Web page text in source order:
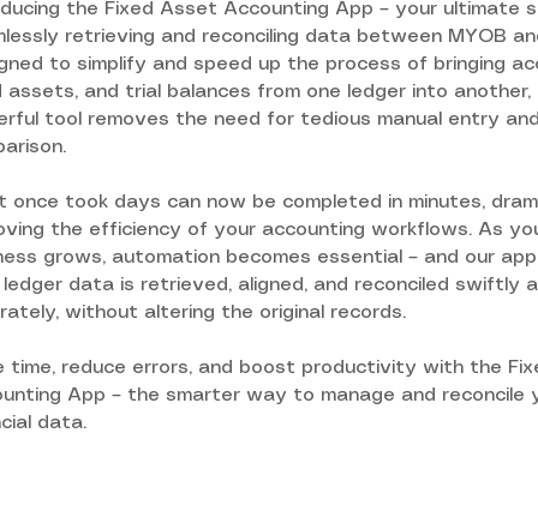
the Fixed Asset Accounting App – your ultimate
retrieving and reconciling data between MYOB
to simplify and speed up the process of bringing
assets, and trial balances from one ledger into another,
tool removes the need for tedious manual entry
once took days can now be completed in minutes,
the efficiency of your accounting workflows. As
grows, automation becomes essential – and our
data is retrieved, aligned, and reconciled swiftly
without altering the original records.
time, reduce errors, and boost productivity with the
App – the smarter way to manage and reconcile
data.